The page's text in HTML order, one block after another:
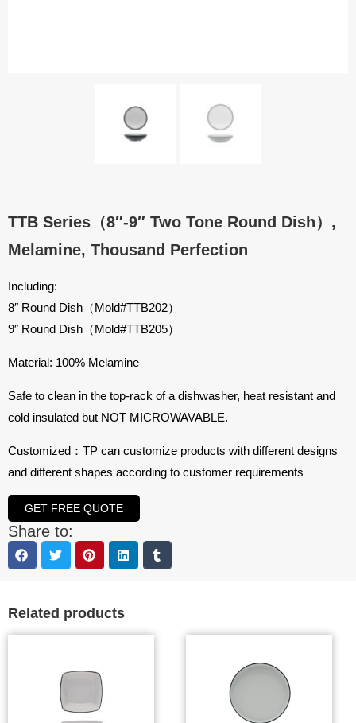
TTB Series（8″-9″ Two Tone Round Dish）,
Melamine, Thousand Perfection
Including:
8″ Round Dish（Mold#TTB202）
9″ Round Dish（Mold#TTB205）
Material: 100% Melamine
Safe to clean in the top-rack of a dishwasher, heat resistant and
cold insulated but NOT MICROWAVABLE.
Customized：TP can customize products with different designs
and different shapes according to customer requirements
GET FREE QUOTE
Share to:
Related products